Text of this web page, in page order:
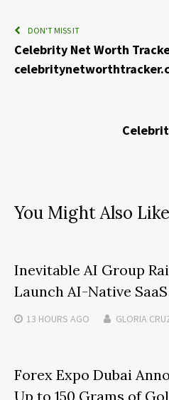
DON'T MISS IT
Celebrity Net Worth
You Might Also Like
Inevitable AI Group
Launch AI-Native
13 HOURS AGO GLORIA
Forex Expo Dubai
Up to 150 Grams of